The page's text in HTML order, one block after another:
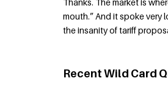
Thanks. The market is
mouth.” And it spoke very
the insanity of tariff
Recent Wild Card